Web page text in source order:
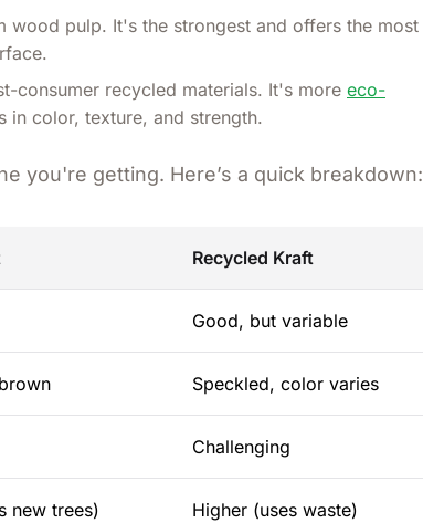
wood pulp. It's the strongest and offers the most
consumer recycled materials. It's more eco-
in color, texture, and strength.
you're getting. Here’s a quick breakdown:
Recycled Kraft
Good, but variable
Speckled, color varies
Challenging
new trees) Higher (uses waste)